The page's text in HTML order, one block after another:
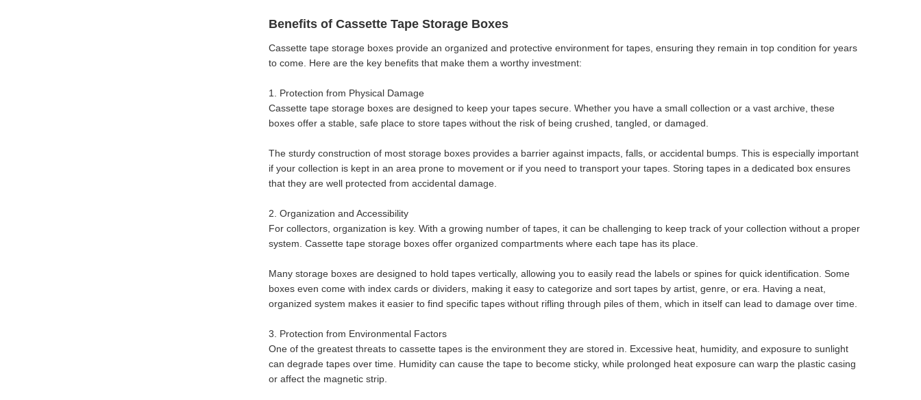
Benefits of Cassette Tape Storage Boxes
Cassette tape storage boxes provide an organized and protective environment for tapes, ensuring they remain in top condition for years
to come. Here are the key benefits that make them a worthy investment:
1. Protection from Physical Damage
Cassette tape storage boxes are designed to keep your tapes secure. Whether you have a small collection or a vast archive, these
boxes offer a stable, safe place to store tapes without the risk of being crushed, tangled, or damaged.
The sturdy construction of most storage boxes provides a barrier against impacts, falls, or accidental bumps. This is especially important
if your collection is kept in an area prone to movement or if you need to transport your tapes. Storing tapes in a dedicated box ensures
that they are well protected from accidental damage.
2. Organization and Accessibility
For collectors, organization is key. With a growing number of tapes, it can be challenging to keep track of your collection without a proper
system. Cassette tape storage boxes offer organized compartments where each tape has its place.
Many storage boxes are designed to hold tapes vertically, allowing you to easily read the labels or spines for quick identification. Some
boxes even come with index cards or dividers, making it easy to categorize and sort tapes by artist, genre, or era. Having a neat,
organized system makes it easier to find specific tapes without rifling through piles of them, which in itself can lead to damage over time.
3. Protection from Environmental Factors
One of the greatest threats to cassette tapes is the environment they are stored in. Excessive heat, humidity, and exposure to sunlight
can degrade tapes over time. Humidity can cause the tape to become sticky, while prolonged heat exposure can warp the plastic casing
or affect the magnetic strip.